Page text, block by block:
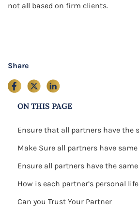
not all based on firm clients.
Share
ON THIS PAGE
How is each partner’s personal life
Can you Trust Your Partner